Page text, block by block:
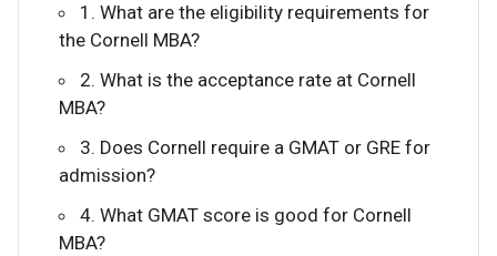
1. What are the eligibility requirements for
the Cornell MBA?
2. What is the acceptance rate at Cornell
MBA?
3. Does Cornell require a GMAT or GRE for
admission?
4. What GMAT score is good for Cornell
MBA?